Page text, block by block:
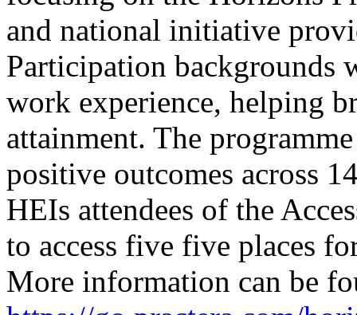
and national initiative
Participation backgrounds
work experience, helping
attainment. The
positive outcomes across
HEIs attendees of the
to access five five places
More information can be